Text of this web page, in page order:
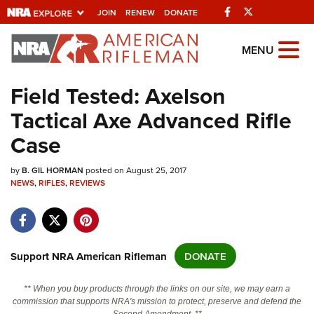
JOIN RENEW DONATE Facebook
Explore The NRA
Universe Of Websites
Quick Links
NRA.ORG
Manage Your Membership
Friends of NRA
Politics, Policy and Legislation
MENU
Field Tested: Axelson
Tactical Axe Advanced Rifle
Case
byB. GIL HORMAN posted on August 25, 2017
NEWS,RIFLES,REVIEWS
Support NRA American Rifleman DONATE
** When you buy products through the links on our site, we may earn a
commission that supports NRA's mission to protect, preserve and defend the